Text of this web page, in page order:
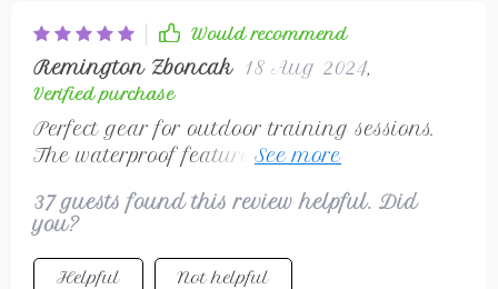
Would recommend
Remington Zboncak 18 Aug 2024,
Verified purchase
Perfect gear for outdoor training sessions.
The waterproof feature saved me from
37 guests found this review helpful. Did
you?
Helpful Not helpful